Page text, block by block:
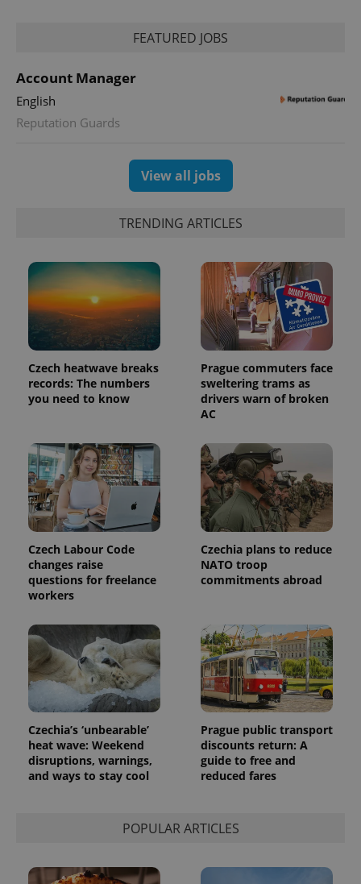
FEATURED JOBS
Account Manager
English
Reputation Guards
View all jobs
TRENDING ARTICLES
Czech heatwave breaks
records: The numbers
you need to know
Prague commuters face
sweltering trams as
drivers warn of broken
AC
Czech Labour Code
changes raise
questions for freelance
workers
Czechia plans to reduce
NATO troop
commitments abroad
Czechia’s ‘unbearable’
heat wave: Weekend
disruptions, warnings,
and ways to stay cool
Prague public transport
discounts return: A
guide to free and
reduced fares
POPULAR ARTICLES
users by
visitor,
session
and
campaign
data for
the sites
analytics
reports.
_ga_LSHBD1S1X4
month
This cookie
is used by
Google
Analytics to